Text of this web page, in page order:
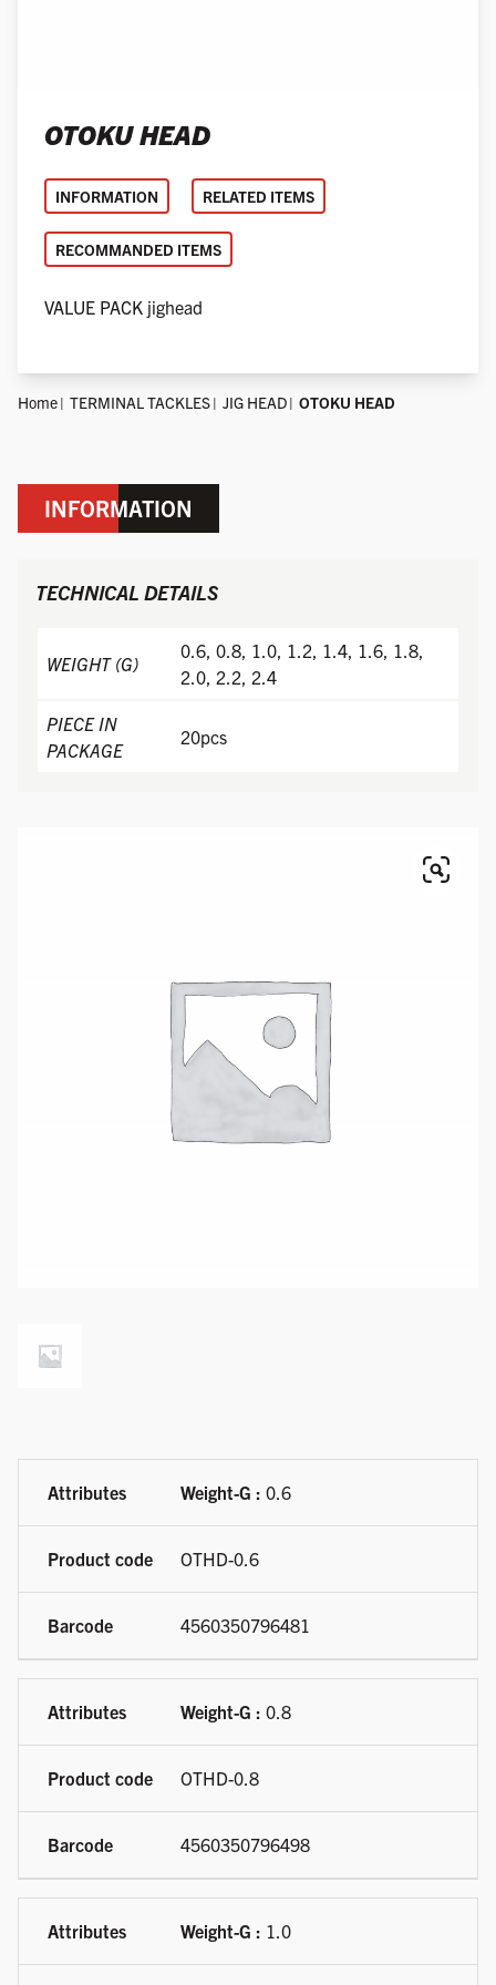
OTOKU HEAD
INFORMATION RELATED ITEMS
RECOMMANDED ITEMS
VALUE PACK jighead
Home TERMINAL TACKLES JIG HEAD OTOKU HEAD
INFORMATION
TECHNICAL DETAILS
WEIGHT (G)
0.6, 0.8, 1.0, 1.2, 1.4, 1.6, 1.8,
2.0, 2.2, 2.4
PIECE IN
PACKAGE
20pcs
Weight-G : 0.6
OTHD-0.6
4560350796481
Weight-G : 0.8
OTHD-0.8
4560350796498
Weight-G : 1.0